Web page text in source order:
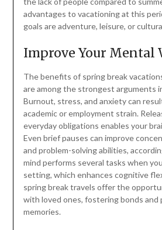
advantages to vacationing at this
goals are adventure, leisure, or
Improve Your Mental
The benefits of spring break
are among the strongest arguments
Burnout, stress, and anxiety can
academic or employment strain.
everyday obligations enables your
Even brief pauses can improve
and problem-solving abilities,
mind performs several tasks when
setting, which enhances cognitive
spring break travels offer the
with loved ones, fostering bonds and
memories.